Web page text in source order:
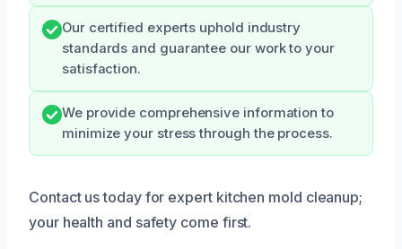
Our certified experts uphold industry
standards and guarantee our work to your
satisfaction.
We provide comprehensive information to
minimize your stress through the process.
Contact us today for expert kitchen mold cleanup;
your health and safety come first.